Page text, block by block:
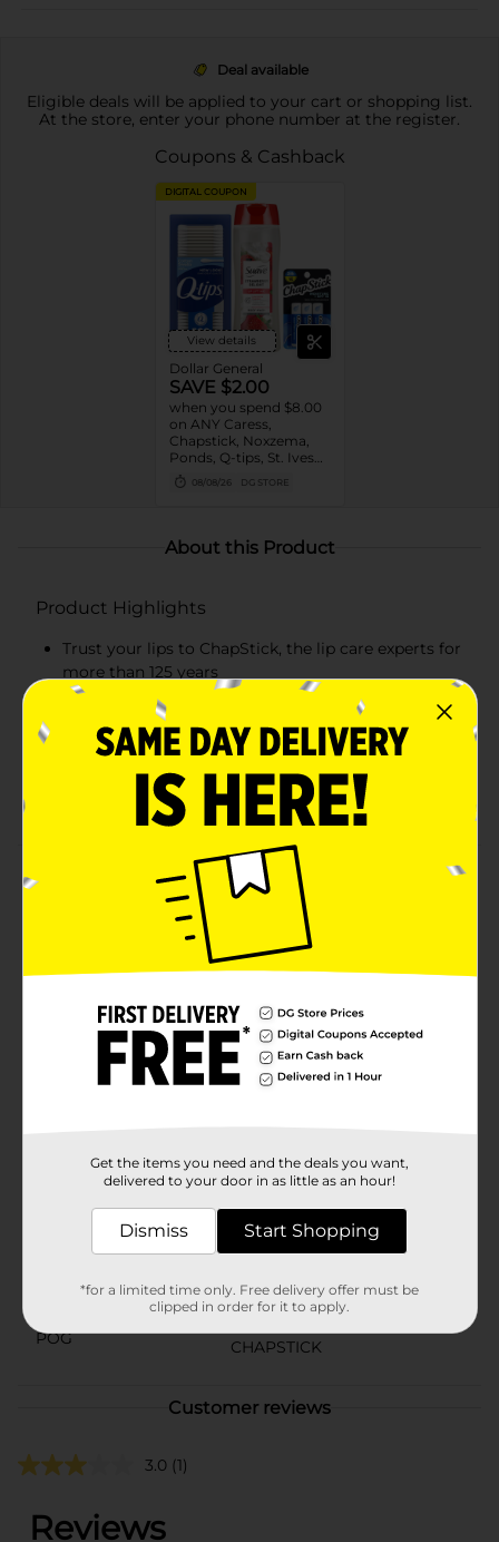
Deal available
Eligible deals will be applied to your cart or shopping list.
At the store, enter your phone number at the register.
Coupons & Cashback
DIGITAL COUPON
View details
Dollar General
SAVE $2.00
when you spend $8.00
on ANY Caress,
Chapstick, Noxzema,
Ponds, Q-tips, St. Ives
or Suave Product $3 -
$9
08/08/26 DG STORE
About this Product
Product Highlights
Trust your lips to ChapStick, the lip care experts for
more than 125 years
Moisturizes and replenishes delicate lip skin
Helps prevent and heal dry, chapped lips
A sweet and creamy flavor to keep lips kissably
Product Details
Celebrate the delicious tastes of fruit with the
ChapStick Fruit & creme Collection. This variety pack
includes everyone’s favorite lip balm in three flavors:
Peaches & creme, Strawberries & creme and Bananas &
balms delight your senses, they'll also keep your lips
wonderfully soft and moisturized. Includes three
regular-size (0.15 oz) tubes of ChapStick lip balm in
Peaches & creme, Strawberries & creme and Bananas &
Chapstick
Product Form
Unit Size
22810301
POG
CHAPSTICK
Customer reviews
3.0 (1)
Get the items you need and the deals you want,
delivered to your door in as little as an hour!
Dismiss Start Shopping
*for a limited time only. Free delivery offer must be
clipped in order for it to apply.